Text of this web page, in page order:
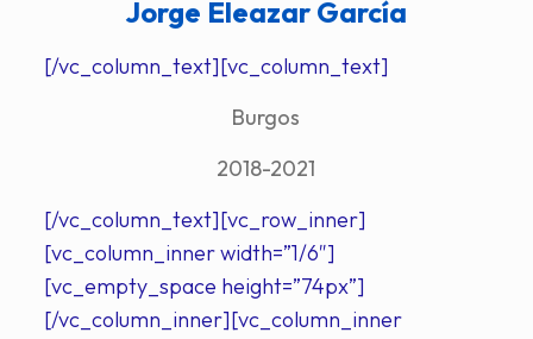
Jorge Eleazar García
[/vc_column_text][vc_column_text]
Burgos
2018-2021
[/vc_column_text][vc_row_inner]
[vc_column_inner width=”1/6″]
[vc_empty_space height=”74px”]
[/vc_column_inner][vc_column_inner